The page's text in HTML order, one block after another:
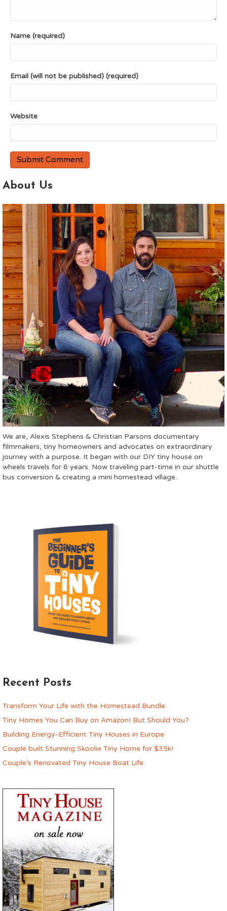
Name (required)
Email (will not be published) (required)
Website
About Us
We are, Alexis Stephens & Christian Parsons documentary
filmmakers, tiny homeowners and advocates on extraordinary
journey with a purpose. It began with our DIY tiny house on
wheels travels for 6 years. Now traveling part-time in our shuttle
bus conversion & creating a mini homestead village.
Recent Posts
Transform Your Life with the Homestead Bundle
Tiny Homes You Can Buy on Amazon! But Should You?
Building Energy-Efficient Tiny Houses in Europe
Couple built Stunning Skoolie Tiny Home for $35k!
Couple’s Renovated Tiny House Boat Life